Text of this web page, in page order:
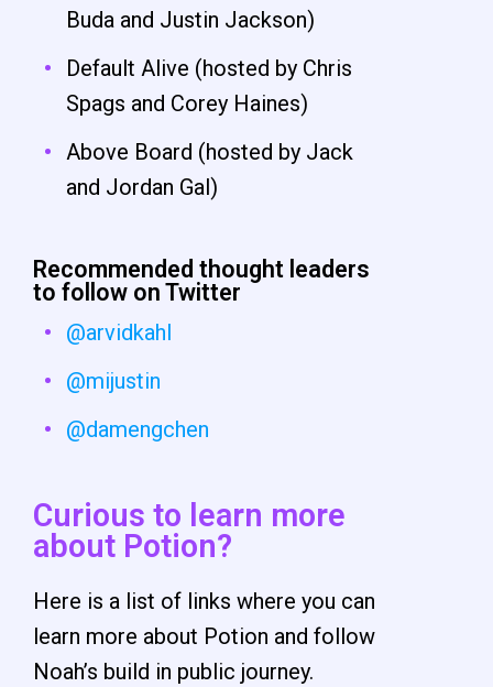
Buda and Justin Jackson)
Default Alive (hosted by Chris
Spags and Corey Haines)
Above Board (hosted by Jack
and Jordan Gal)
Recommended thought leaders
to follow on Twitter
@arvidkahl
@mijustin
@damengchen
Curious to learn more
about Potion?
Here is a list of links where you can
learn more about Potion and follow
Noah’s build in public journey.